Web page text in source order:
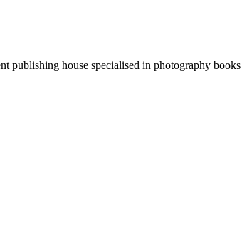
publishing house specialised in photography